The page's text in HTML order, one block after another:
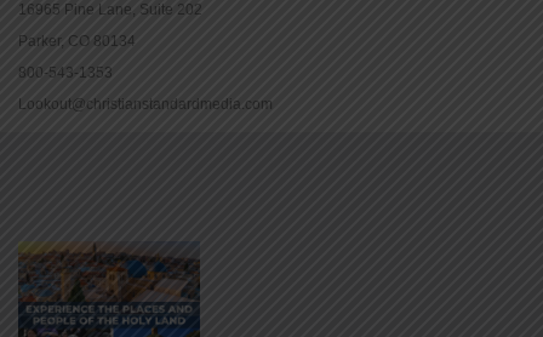
16965 Pine Lane, Suite 202
Parker, CO 80134
800-543-1353
Lookout@christianstandardmedia.com